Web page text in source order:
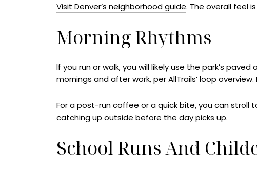
Visit Denver’s neighborhood guide. The overall feel
Morning Rhythms
If you run or walk, you will likely use the park’s
mornings and after work, perAllTrails’ loop overview.
For a post-run coffee or a quick bite, you can stroll
catching up outside before the day picks up.
School Runs And